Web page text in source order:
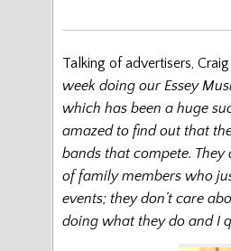
Talking of advertisers,
week doing our Essey
which has been a huge
amazed to find out that
bands that compete.
of family members who
events; they don’t care
doing what they do and I